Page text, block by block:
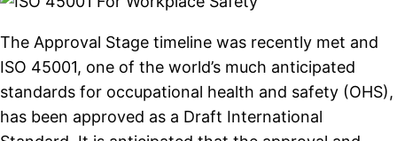
The Approval Stage timeline was recently met and
ISO 45001, one of the world’s much anticipated
standards for occupational health and safety (OHS),
has been approved as a Draft International